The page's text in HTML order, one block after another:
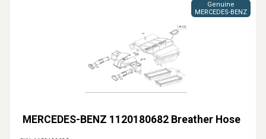
MERCEDES-BENZ 1120180682 Breather Hose
Genuine
MERCEDES-BENZ